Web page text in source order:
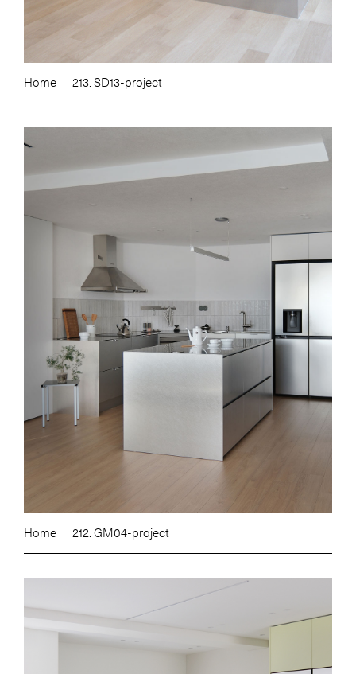
Home 213. SD13-project
Home 212. GM04-project